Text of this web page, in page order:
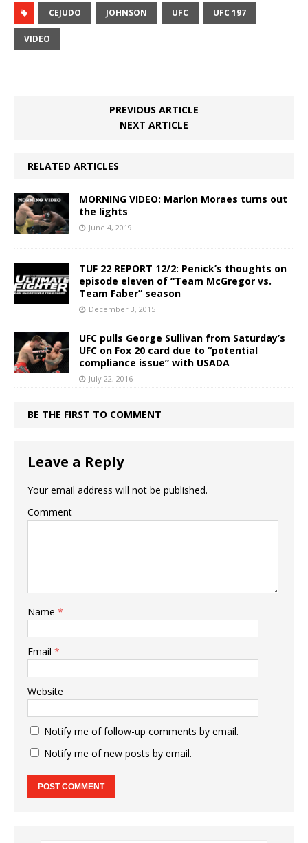
CEJUDO JOHNSON UFC UFC 197
VIDEO
PREVIOUS ARTICLE
NEXT ARTICLE
RELATED ARTICLES
MORNING VIDEO: Marlon Moraes turns out
the lights
June 4, 2019
TUF 22 REPORT 12/2: Penick’s thoughts on
episode eleven of “Team McGregor vs.
Team Faber” season
December 3, 2015
UFC pulls George Sullivan from Saturday’s
UFC on Fox 20 card due to “potential
compliance issue” with USADA
July 22, 2016
BE THE FIRST TO COMMENT
Leave a Reply
Your email address will not be published.
Comment
Name *
Email *
Website
Notify me of follow-up comments by email.
Notify me of new posts by email.